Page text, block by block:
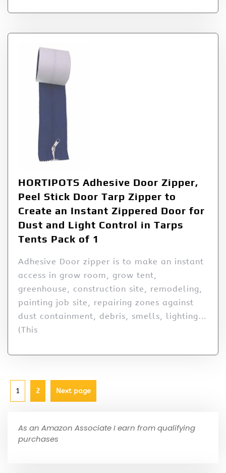
HORTIPOTS Adhesive Door Zipper,
Peel Stick Door Tarp Zipper to
Create an Instant Zippered Door for
Dust and Light Control in Tarps
Tents Pack of 1
Adhesive Door zipper is to make an instant
access in grow room, grow tent,
greenhouse, construction site, remodeling,
painting job site, repairing zones against
dust containment, debris, smells, lighting…
(This
1 2 Next page
As an Amazon Associate I earn from qualifying
purchases